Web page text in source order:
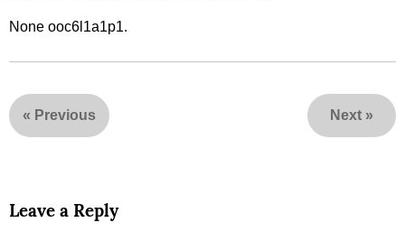
None ooc6l1a1p1.
« Previous Next »
Leave a Reply